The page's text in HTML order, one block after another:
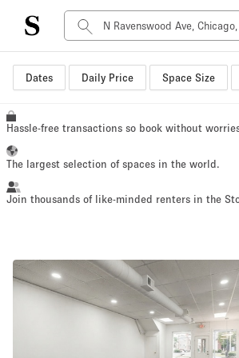
Dates Daily Price Space Size
Space Type
Advertisement
Boutique / Shop
Container
Meeting Space
Other
Hassle-free transactions so book without
The largest selection of spaces in the world.
Join thousands of like-minded renters in the